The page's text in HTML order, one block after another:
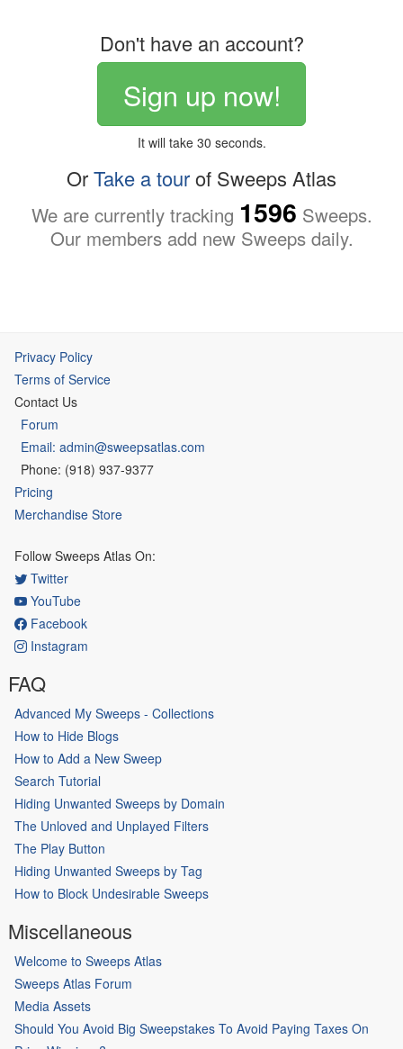
Don't have an account?
Sign up now!
It will take 30 seconds.
OrTake a tourof Sweeps Atlas
We are currently tracking 1596 Sweeps.
Our members add new Sweeps daily.
Privacy Policy
Terms of Service
Contact Us
Forum
Email: admin@sweepsatlas.com
Phone: (918) 937-9377
Pricing
Merchandise Store
Follow Sweeps Atlas On:
Twitter
YouTube
Facebook
Instagram
FAQ
Advanced My Sweeps - Collections
How to Hide Blogs
How to Add a New Sweep
Search Tutorial
Hiding Unwanted Sweeps by Domain
The Unloved and Unplayed Filters
The Play Button
Hiding Unwanted Sweeps by Tag
How to Block Undesirable Sweeps
Miscellaneous
Welcome to Sweeps Atlas
Sweeps Atlas Forum
Media Assets
Should You Avoid Big Sweepstakes To Avoid Paying Taxes On